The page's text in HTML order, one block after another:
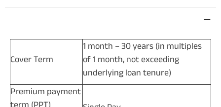
Cover Term
1 month – 30 years (in multiples
of 1 month, not exceeding
underlying loan tenure)
Premium payment
term (PPT)